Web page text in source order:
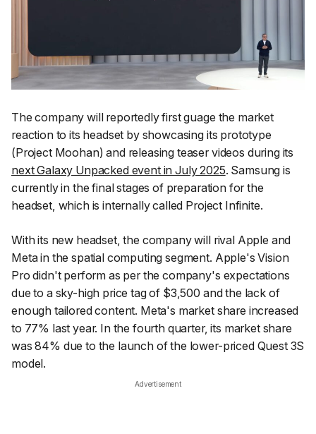
The company will reportedly first guage the market
reaction to its headset by showcasing its prototype
(Project Moohan) and releasing teaser videos during its
next Galaxy Unpacked event in July 2025. Samsung is
currently in the final stages of preparation for the
headset, which is internally called Project Infinite.
With its new headset, the company will rival Apple and
Meta in the spatial computing segment. Apple's Vision
Pro didn't perform as per the company's expectations
due to a sky-high price tag of $3,500 and the lack of
enough tailored content. Meta's market share increased
to 77% last year. In the fourth quarter, its market share
was 84% due to the launch of the lower-priced Quest 3S
model.
Advertisement